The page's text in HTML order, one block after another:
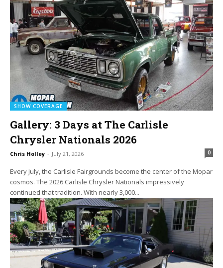
SHOW COVERAGE
Gallery: 3 Days at The Carlisle
Chrysler Nationals 2026
Chris Holley - July 21, 2026 0
Every July, the Carlisle Fairgrounds become the center of the Mopar
cosmos. The 2026 Carlisle Chrysler Nationals impressively
continued that tradition. With nearly 3,000...